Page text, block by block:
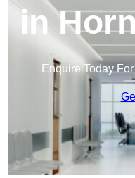
in
Enquire Today